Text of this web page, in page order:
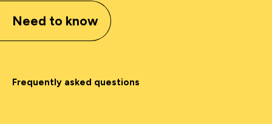
Need to know
Frequently asked questions